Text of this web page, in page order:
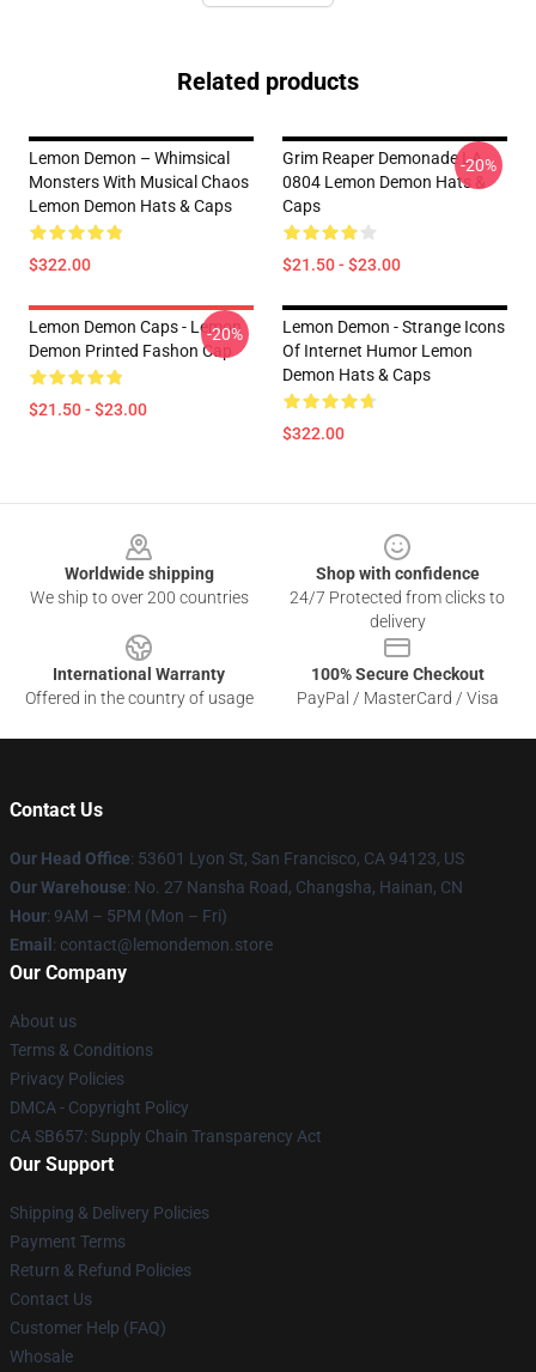
Related products
Lemon Demon – Whimsical
Monsters With Musical Chaos
Lemon Demon Hats & Caps
$322.00
Grim Reaper Demonade LA
0804 Lemon Demon Hats &
Caps
$21.50 - $23.00
-20%
Lemon Demon Caps - Lemon
Demon Printed Fashon Cap
$21.50 - $23.00
-20%
Lemon Demon - Strange Icons
Of Internet Humor Lemon
Demon Hats & Caps
$322.00
Worldwide shipping
We ship to over 200 countries
Shop with confidence
24/7 Protected from clicks to
delivery
International Warranty
Offered in the country of usage
100% Secure Checkout
PayPal / MasterCard / Visa
Contact Us
Our Head Office: 53601 Lyon St, San Francisco, CA 94123, US
Our Warehouse: No. 27 Nansha Road, Changsha, Hainan, CN
Hour: 9AM – 5PM (Mon – Fri)
Email : contact@lemondemon.store
Our Company
About us
Terms & Conditions
Privacy Policies
DMCA - Copyright Policy
CA SB657: Supply Chain Transparency Act
Our Support
Shipping & Delivery Policies
Payment Terms
Return & Refund Policies
Contact Us
Customer Help (FAQ)
Whosale